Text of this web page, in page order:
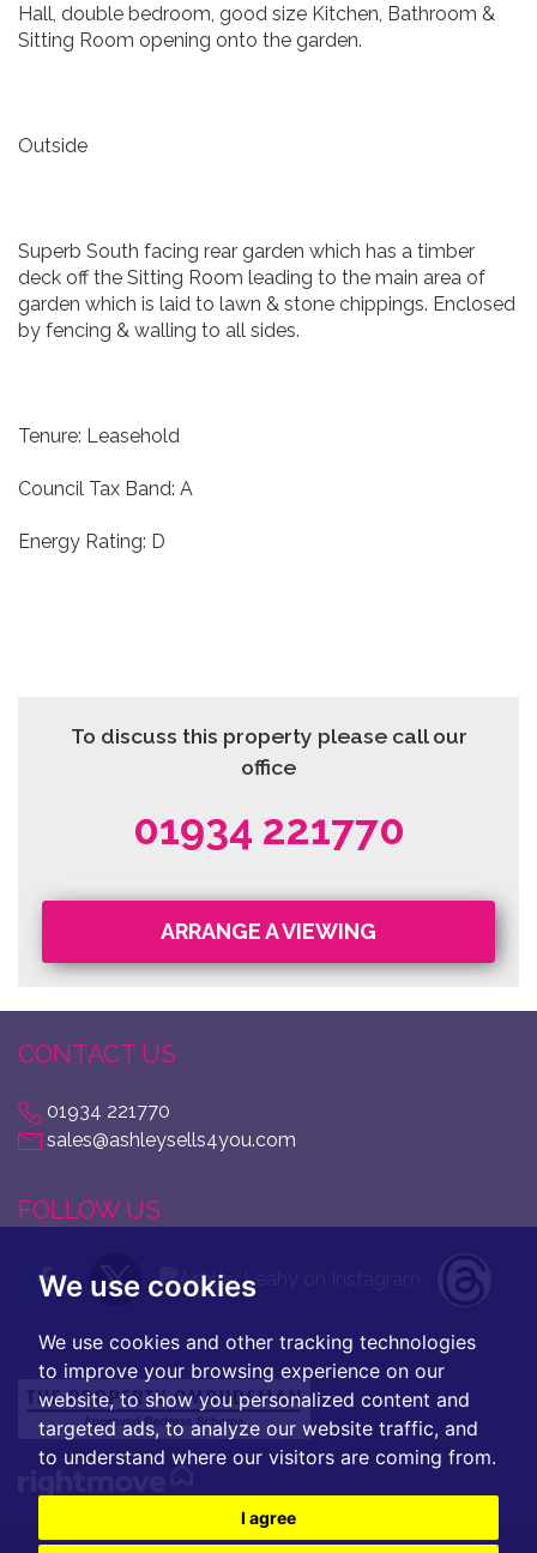
We use cookies
We use cookies and other tracking technologies
to improve your browsing experience on our
website, to show you personalized content and
targeted ads, to analyze our website traffic, and
to understand where our visitors are coming from.
I agree
Hall, double bedroom, good size Kitchen, Bathroom &
Sitting Room opening onto the garden.
Outside
Superb South facing rear garden which has a timber
deck off the Sitting Room leading to the main area of
garden which is laid to lawn & stone chippings. Enclosed
by fencing & walling to all sides.
Tenure: Leasehold
Council Tax Band: A
Energy Rating: D
To discuss this property please call our
office
01934 221770
ARRANGE A VIEWING
CONTACT US
01934 221770
sales@ashleysells4you.com
FOLLOW US